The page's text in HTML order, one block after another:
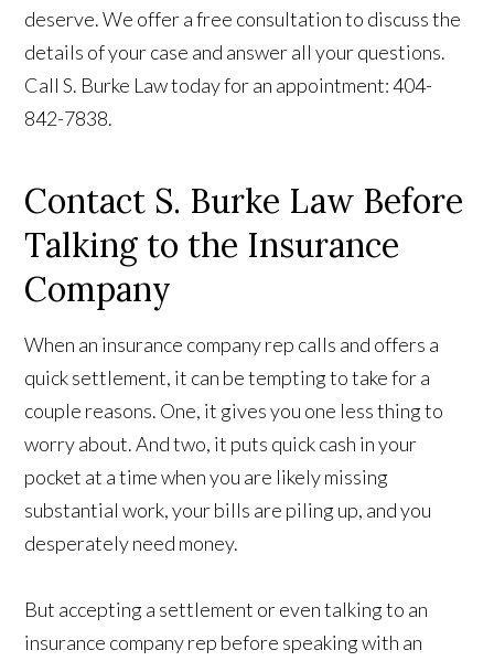
deserve. We offer a free consultation to discuss the
details of your case and answer all your questions.
Call S. Burke Law today for an appointment: 404-
842-7838.
Contact S. Burke Law Before
Talking to the Insurance
Company
When an insurance company rep calls and offers a
quick settlement, it can be tempting to take for a
couple reasons. One, it gives you one less thing to
worry about. And two, it puts quick cash in your
pocket at a time when you are likely missing
substantial work, your bills are piling up, and you
desperately need money.
But accepting a settlement or even talking to an
insurance company rep before speaking with an